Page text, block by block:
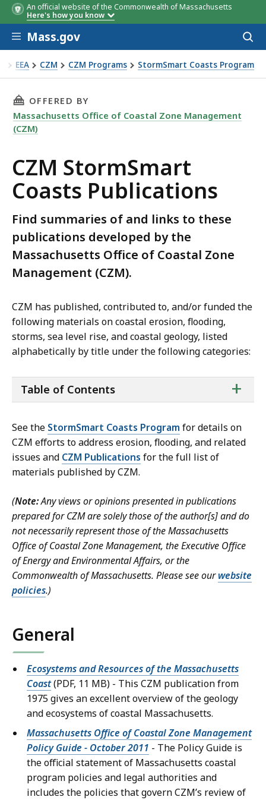
An official website of the Commonwealth of Massachusetts
Here's how you know
Skip to main content
Mass.gov
EEA CZM CZM Programs StormSmart Coasts Program
StormSmart Coasts Publications
THIS PAGE, CZM STORMSMART COASTS
OFFERED BY
Massachusetts Office of Coastal Zone Management
(CZM)
CZM StormSmart
Coasts Publications
Find summaries of and links to these
publications developed by the
Massachusetts Office of Coastal Zone
Management (CZM).
CZM has published, contributed to, and/or funded the
following materials on coastal erosion, flooding,
storms, sea level rise, and coastal geology, listed
alphabetically by title under the following categories:
of
+
Table of Contents
Seethe StormSmart Coasts Program for details on
CZM efforts toaddress erosion, flooding, and related
issues and CZM Publications for the full list of
materials published by CZM.
(Note:Any views or opinions presented in publications
prepared for CZM are solely those of the author[s] and do
not necessarily represent those of the Massachusetts
Office of Coastal Zone Management, the Executive Office
of Energy and Environmental Affairs, or the
Commonwealth of Massachusetts. Please see ourwebsite
policies.)
General
Ecosystems and Resources of the Massachusetts
Coast(PDF, 11 MB) - This CZM publication from
1975 gives an excellent overview of the geology
and ecosystems of coastal Massachusetts.
Massachusetts Office of Coastal Zone Management
Policy Guide - October 2011 - The Policy Guide is
the official statement of Massachusetts coastal
program policies and legal authorities and
includes the policies that govern CZM’s review of